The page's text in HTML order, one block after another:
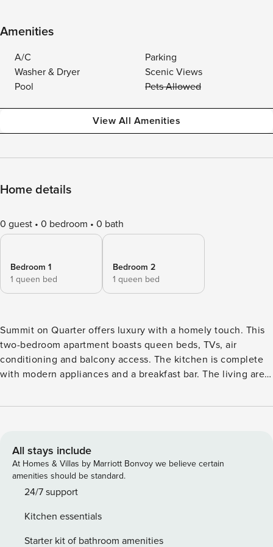
Amenities
A/C
Parking
Washer & Dryer
Scenic Views
Pool
Pets Allowed
View All Amenities
Home details
0 guest 0 bedroom 0 bath
Bedroom 1
1 queen bed
Bedroom 2
1 queen bed
Summit on Quarter offers luxury with a homely touch. This
two-bedroom apartment boasts queen beds, TVs, air
conditioning and balcony access. The kitchen is complete
with modern appliances and a breakfast bar. The living area
features a pool, BBQ area and ample seating. The property
at "Summit on Quarter", an apartment that promises an
extraordinary stay. This apartment opens up to a spacious
main bedroom equipped with a queen bed, air conditioning,
TV and access to a balcony that can seat 4. The ensuite
convenience. The second bedroom is equally inviting with
a queen bed, TV, and its own access to the balcony. It also
All stays include
At Homes & Villas by Marriott Bonvoy we believe certain
amenities should be standard.
24/7 support
Kitchen essentials
Starter kit of bathroom amenities